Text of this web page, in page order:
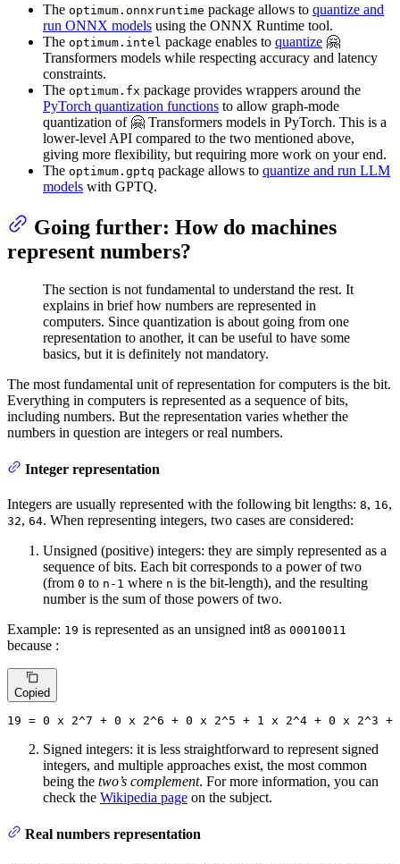
The optimum.onnxruntime package allows to quantize and
run ONNX models using the ONNX Runtime tool.
The optimum.intel package enables to quantize 🤗
Transformers models while respecting accuracy and latency
constraints.
The optimum.fx package provides wrappers around the
PyTorch quantization functions to allow graph-mode
quantization of 🤗 Transformers models in PyTorch. This is a
lower-level API compared to the two mentioned above,
giving more flexibility, but requiring more work on your end.
The optimum.gptq package allows to quantize and run LLM
models with GPTQ.
Going further: How do machines
represent numbers?
The section is not fundamental to understand the rest. It
explains in brief how numbers are represented in
computers. Since quantization is about going from one
representation to another, it can be useful to have some
basics, but it is definitely not mandatory.
The most fundamental unit of representation for computers is the bit.
Everything in computers is represented as a sequence of bits,
including numbers. But the representation varies whether the
numbers in question are integers or real numbers.
Integer representation
Integers are usually represented with the following bit lengths: 8, 16,
32, 64. When representing integers, two cases are considered:
Unsigned (positive) integers: they are simply represented as a
sequence of bits. Each bit corresponds to a power of two
(from 0 to n-1 where n is the bit-length), and the resulting
number is the sum of those powers of two.
Example: 19 is represented as an unsigned int8 as 00010011
because :
Copied
19 = 0 x 2^7 + 0 x 2^6 + 0 x 2^5 + 1 x 2^4 + 0 x 2^3 +
Signed integers: it is less straightforward to represent signed
integers, and multiple approaches exist, the most common
being the two’s complement. For more information, you can
check the Wikipedia page on the subject.
Real numbers representation